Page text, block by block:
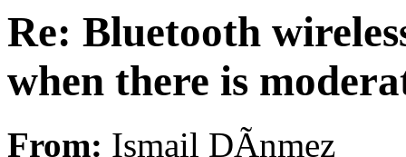
Re: Bluetooth
when there is
From: Ismail DÃnmez